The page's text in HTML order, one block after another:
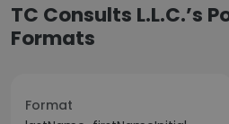
TC Consults L.L.C.’s
Formats
Format